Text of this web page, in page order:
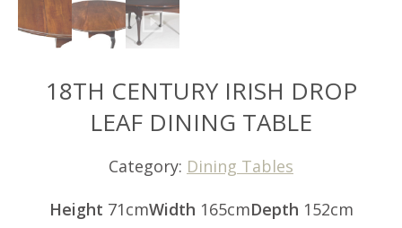
18TH CENTURY IRISH DROP
LEAF DINING TABLE
Category: Dining Tables
Height 71cmWidth 165cmDepth 152cm